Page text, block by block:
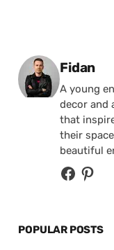
Posted
Fidan
A young
decor and
that
their
beautiful
POPULAR POSTS